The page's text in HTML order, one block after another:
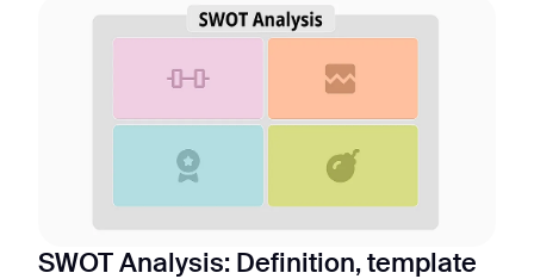
SWOT Analysis: Definition, template